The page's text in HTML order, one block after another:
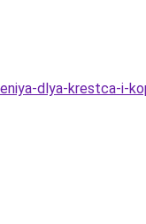
dlya-krestca-i-